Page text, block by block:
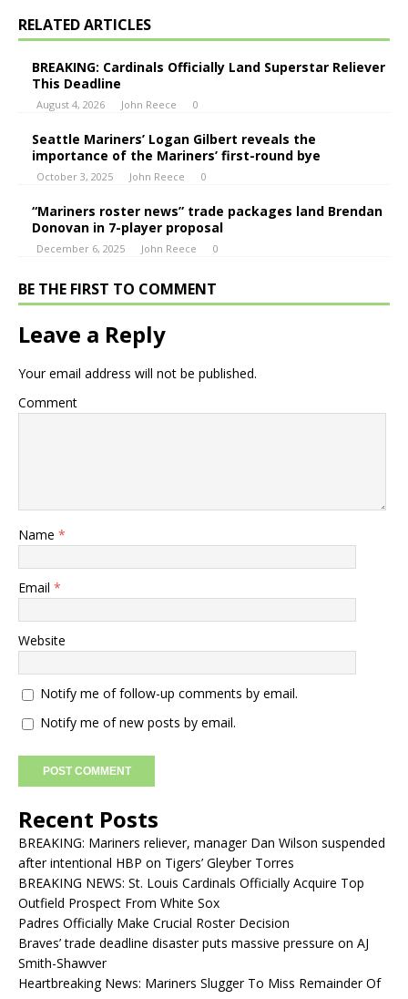
RELATED ARTICLES
BREAKING: Cardinals Officially Land Superstar Reliever
This Deadline
August 4, 2026 John Reece 0
Seattle Mariners’ Logan Gilbert reveals the
importance of the Mariners’ first-round bye
October 3, 2025 John Reece 0
“Mariners roster news” trade packages land Brendan
Donovan in 7-player proposal
December 6, 2025 John Reece 0
BE THE FIRST TO COMMENT
Leave a Reply
Your email address will not be published.
Comment
Name *
Email *
Website
Notify me of follow-up comments by email.
Notify me of new posts by email.
Recent Posts
BREAKING: Mariners reliever, manager Dan Wilson suspended
after intentional HBP on Tigers’ Gleyber Torres
BREAKING NEWS: St. Louis Cardinals Officially Acquire Top
Outfield Prospect From White Sox
Padres Officially Make Crucial Roster Decision
Braves’ trade deadline disaster puts massive pressure on AJ
Smith-Shawver
Heartbreaking News: Mariners Slugger To Miss Remainder Of